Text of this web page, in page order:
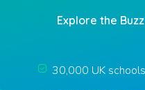
Explore the
30,000 UK schools